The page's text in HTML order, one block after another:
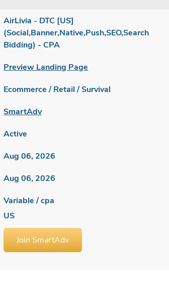
AirLivia - DTC [US]
(Social,Banner,Native,Push,SEO,Search,Brand
Bidding) - CPA
Preview Landing Page
Ecommerce / Retail / Survival
SmartAdv
Active
Aug 06, 2026
Aug 06, 2026
Variable / cpa
US
Join SmartAdv